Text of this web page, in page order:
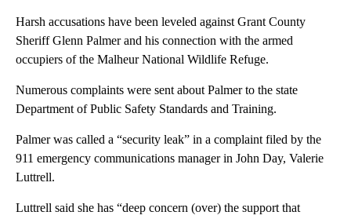
Harsh accusations have been leveled against Grant County
Sheriff Glenn Palmer and his connection with the armed
occupiers of the Malheur National Wildlife Refuge.
Numerous complaints were sent about Palmer to the state
Department of Public Safety Standards and Training.
Palmer was called a “security leak” in a complaint filed by the
911 emergency communications manager in John Day, Valerie
Luttrell.
Luttrell said she has “deep concern (over) the support that